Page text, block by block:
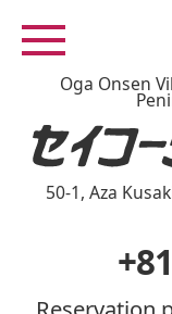
Oga Onsen
50-1, Aza